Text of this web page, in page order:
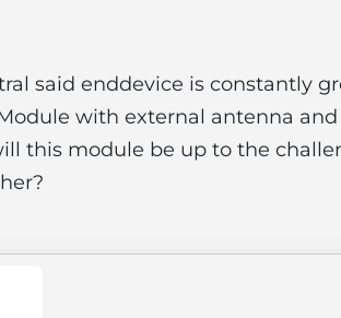
said enddevice is constantly
with external antenna
this module be up to the